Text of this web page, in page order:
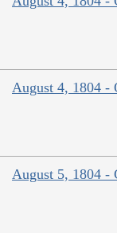
August 4, 1804 -
August 5, 1804 -